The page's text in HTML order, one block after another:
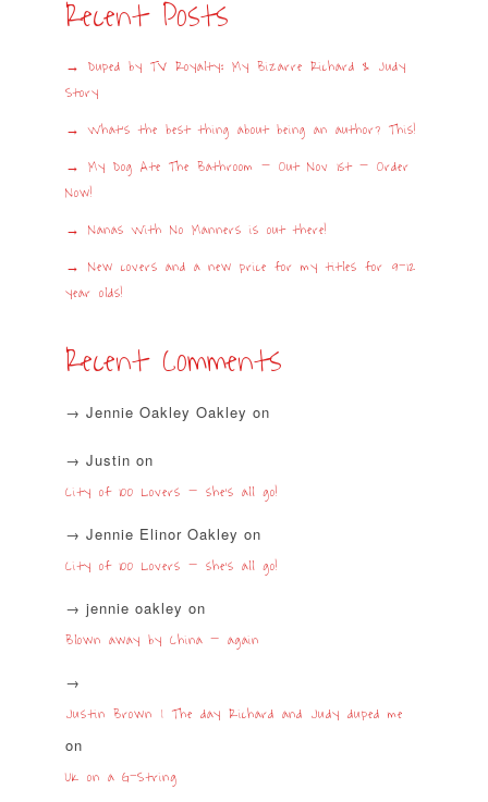
Recent Posts
Duped by TV Royalty: My Bizarre Richard & Judy
Story
What’s the best thing about being an author? This!
My Dog Ate The Bathroom – Out Nov 1st – Order
Now!
Nanas With No Manners is out there!
New covers and a new price for my titles for 9-12
year olds!
Recent Comments
Jennie Oakley Oakley on
Justin on
City of 100 Lovers – she’s all go!
Jennie Elinor Oakley on
City of 100 Lovers – she’s all go!
jennie oakley on
Blown away by China – again
Justin Brown | The day Richard and Judy duped me
on
UK on a G-String